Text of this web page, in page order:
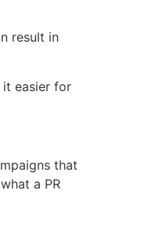
result in
it easier for
that
a PR